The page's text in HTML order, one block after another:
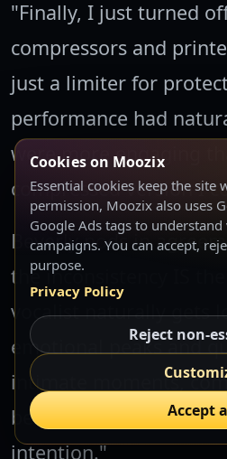
"Finally, I just turned
compressors and
just a limiter for
performance had
were more engaging
compressed version I
Beverly nods in
the inconsistency IS the
vocalist naturally gets
emotional peaks and
intimate moments,
be working against the
intention."
Cookies on Moozix
Essential cookies keep the site
permission, Moozix also uses
Google Ads tags to
campaigns. You can accept,
purpose.
Privacy Policy
Reject non-
Accept